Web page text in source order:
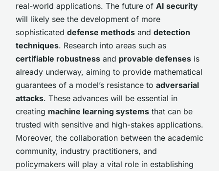
real-world applications. The future of AI security
will likely see the development of more
sophisticated defense methods and detection
techniques. Research into areas such as
certifiable robustness and provable defenses is
already underway, aiming to provide mathematical
guarantees of a model’s resistance to adversarial
attacks. These advances will be essential in
creating machine learning systems that can be
trusted with sensitive and high-stakes applications.
Moreover, the collaboration between the academic
community, industry practitioners, and
policymakers will play a vital role in establishing